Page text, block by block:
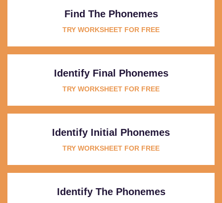
Find The Phonemes
TRY WORKSHEET FOR FREE
Identify Final Phonemes
TRY WORKSHEET FOR FREE
Identify Initial Phonemes
TRY WORKSHEET FOR FREE
Identify The Phonemes